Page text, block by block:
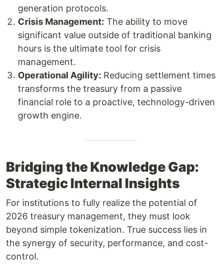
generation protocols.
Crisis Management: The ability to move
significant value outside of traditional banking
hours is the ultimate tool for crisis
management.
Operational Agility: Reducing settlement times
transforms the treasury from a passive
financial role to a proactive, technology-driven
growth engine.
Bridging the Knowledge Gap:
Strategic Internal Insights
For institutions to fully realize the potential of
2026 treasury management, they must look
beyond simple tokenization. True success lies in
the synergy of security, performance, and cost-
control.